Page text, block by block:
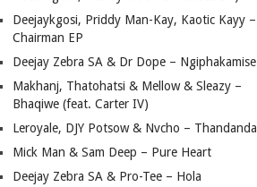
Deejaykgosi, Priddy Man-Kay, Kaotic Kayy –
Chairman EP
Deejay Zebra SA & Dr Dope – Ngiphakamise
Makhanj, Thatohatsi & Mellow & Sleazy –
Bhaqiwe (feat. Carter IV)
Leroyale, DJY Potsow & Nvcho – Thandanda
Mick Man & Sam Deep – Pure Heart
Deejay Zebra SA & Pro-Tee – Hola